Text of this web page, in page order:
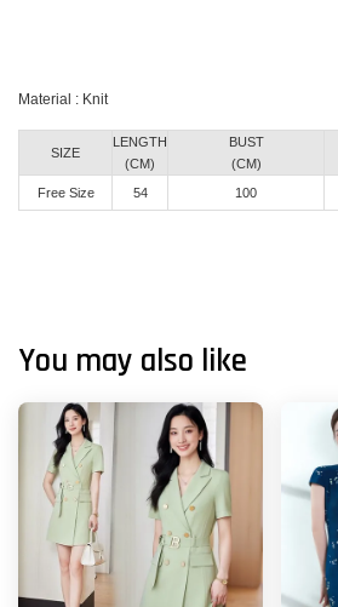
Material : Knit
SIZE
LENGTH
(CM)
BUST
(CM)
Free Size
54 100
You may also like